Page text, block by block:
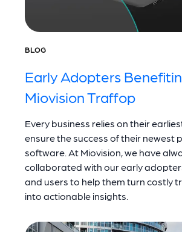
BLOG
Early Adopters
Miovision Traffop
Every business relies on their
ensure the success of their newest
software. At Miovision, we have
collaborated with our early
and users to help them turn costly
into actionable insights.